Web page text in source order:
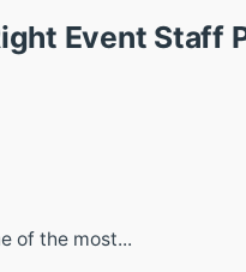
Event Staff
of the most...